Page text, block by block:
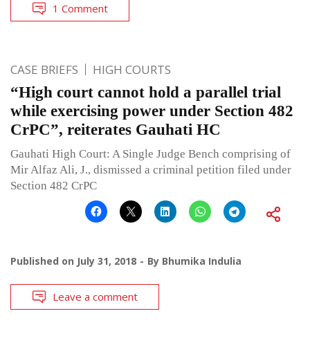
1 Comment
CASE BRIEFS HIGH COURTS
“High court cannot hold a parallel trial
while exercising power under Section 482
CrPC”, reiterates Gauhati HC
Gauhati High Court: A Single Judge Bench comprising of
Mir Alfaz Ali, J., dismissed a criminal petition filed under
Section 482 CrPC
Published on July 31, 2018 By Bhumika Indulia
Leave a comment